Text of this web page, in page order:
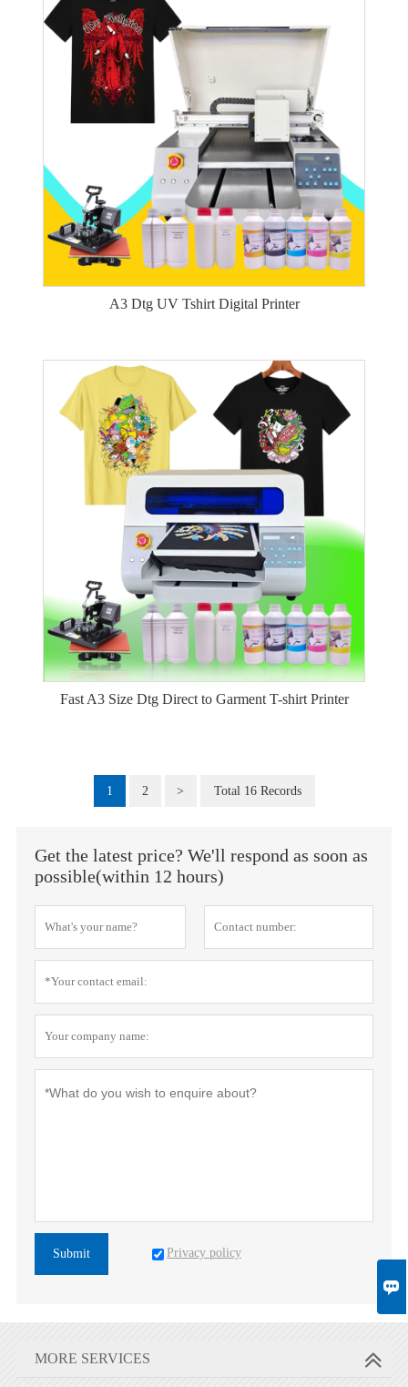

A3 Dtg UV Tshirt Digital Printer
Fast A3 Size Dtg Direct to Garment T-shirt Printer
1 2 > Total 16 Records
Get the latest price? We'll respond as soon as
possible(within 12 hours)
Submit Privacy policy
MORE SERVICES